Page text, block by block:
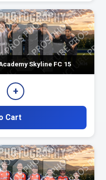
Skyline FC 15
+
Cart